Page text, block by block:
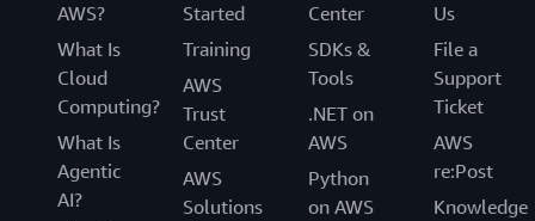
AWS?
What Is
Cloud
Computing?
What Is
Agentic
AI?
Started
Training
AWS
Trust
Center
AWS
Solutions
Center
SDKs &
Tools
.NET on
AWS
Python
on AWS
Us
File a
Support
Ticket
AWS
re:Post
Knowledge